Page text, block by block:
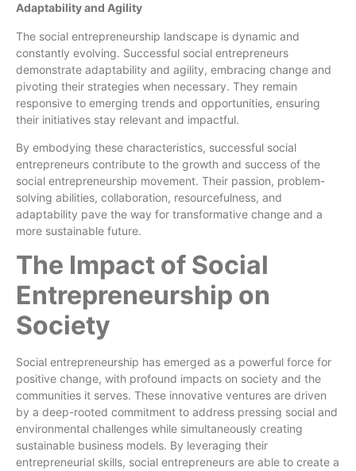
Adaptability and Agility
The social entrepreneurship landscape is dynamic and
constantly evolving. Successful social entrepreneurs
demonstrate adaptability and agility, embracing change and
pivoting their strategies when necessary. They remain
responsive to emerging trends and opportunities, ensuring
their initiatives stay relevant and impactful.
By embodying these characteristics, successful social
entrepreneurs contribute to the growth and success of the
social entrepreneurship movement. Their passion, problem-
solving abilities, collaboration, resourcefulness, and
adaptability pave the way for transformative change and a
more sustainable future.
The Impact of Social
Entrepreneurship on
Society
Social entrepreneurship has emerged as a powerful force for
positive change, with profound impacts on society and the
communities it serves. These innovative ventures are driven
by a deep-rooted commitment to address pressing social and
environmental challenges while simultaneously creating
sustainable business models. By leveraging their
entrepreneurial skills, social entrepreneurs are able to create a